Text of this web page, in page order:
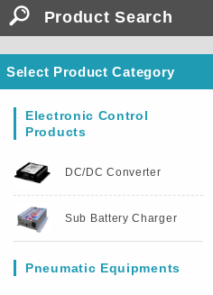
Product Search
Select Product Category
Electronic Control
Products
DC/DC Converter
Sub Battery Charger
Pneumatic Equipments